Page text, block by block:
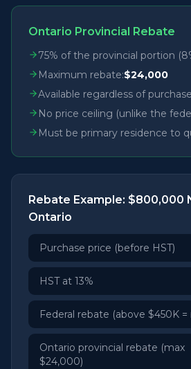
Ontario Provincial Rebate
75% of the provincial portion
Maximum rebate:$24,000
Available regardless of
No price ceiling (unlike the
Must be primary residence to
Rebate Example: $800,000
Ontario
Purchase price (before HST)
HST at 13%
Federal rebate (above $450K
Ontario provincial rebate (max
$24,000)